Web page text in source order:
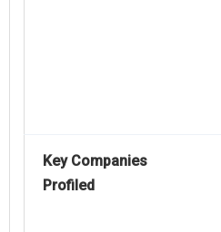
Key Companies
Profiled